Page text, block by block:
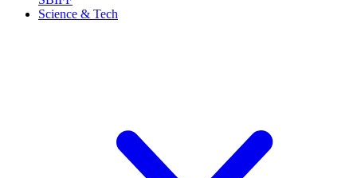
Science & Tech